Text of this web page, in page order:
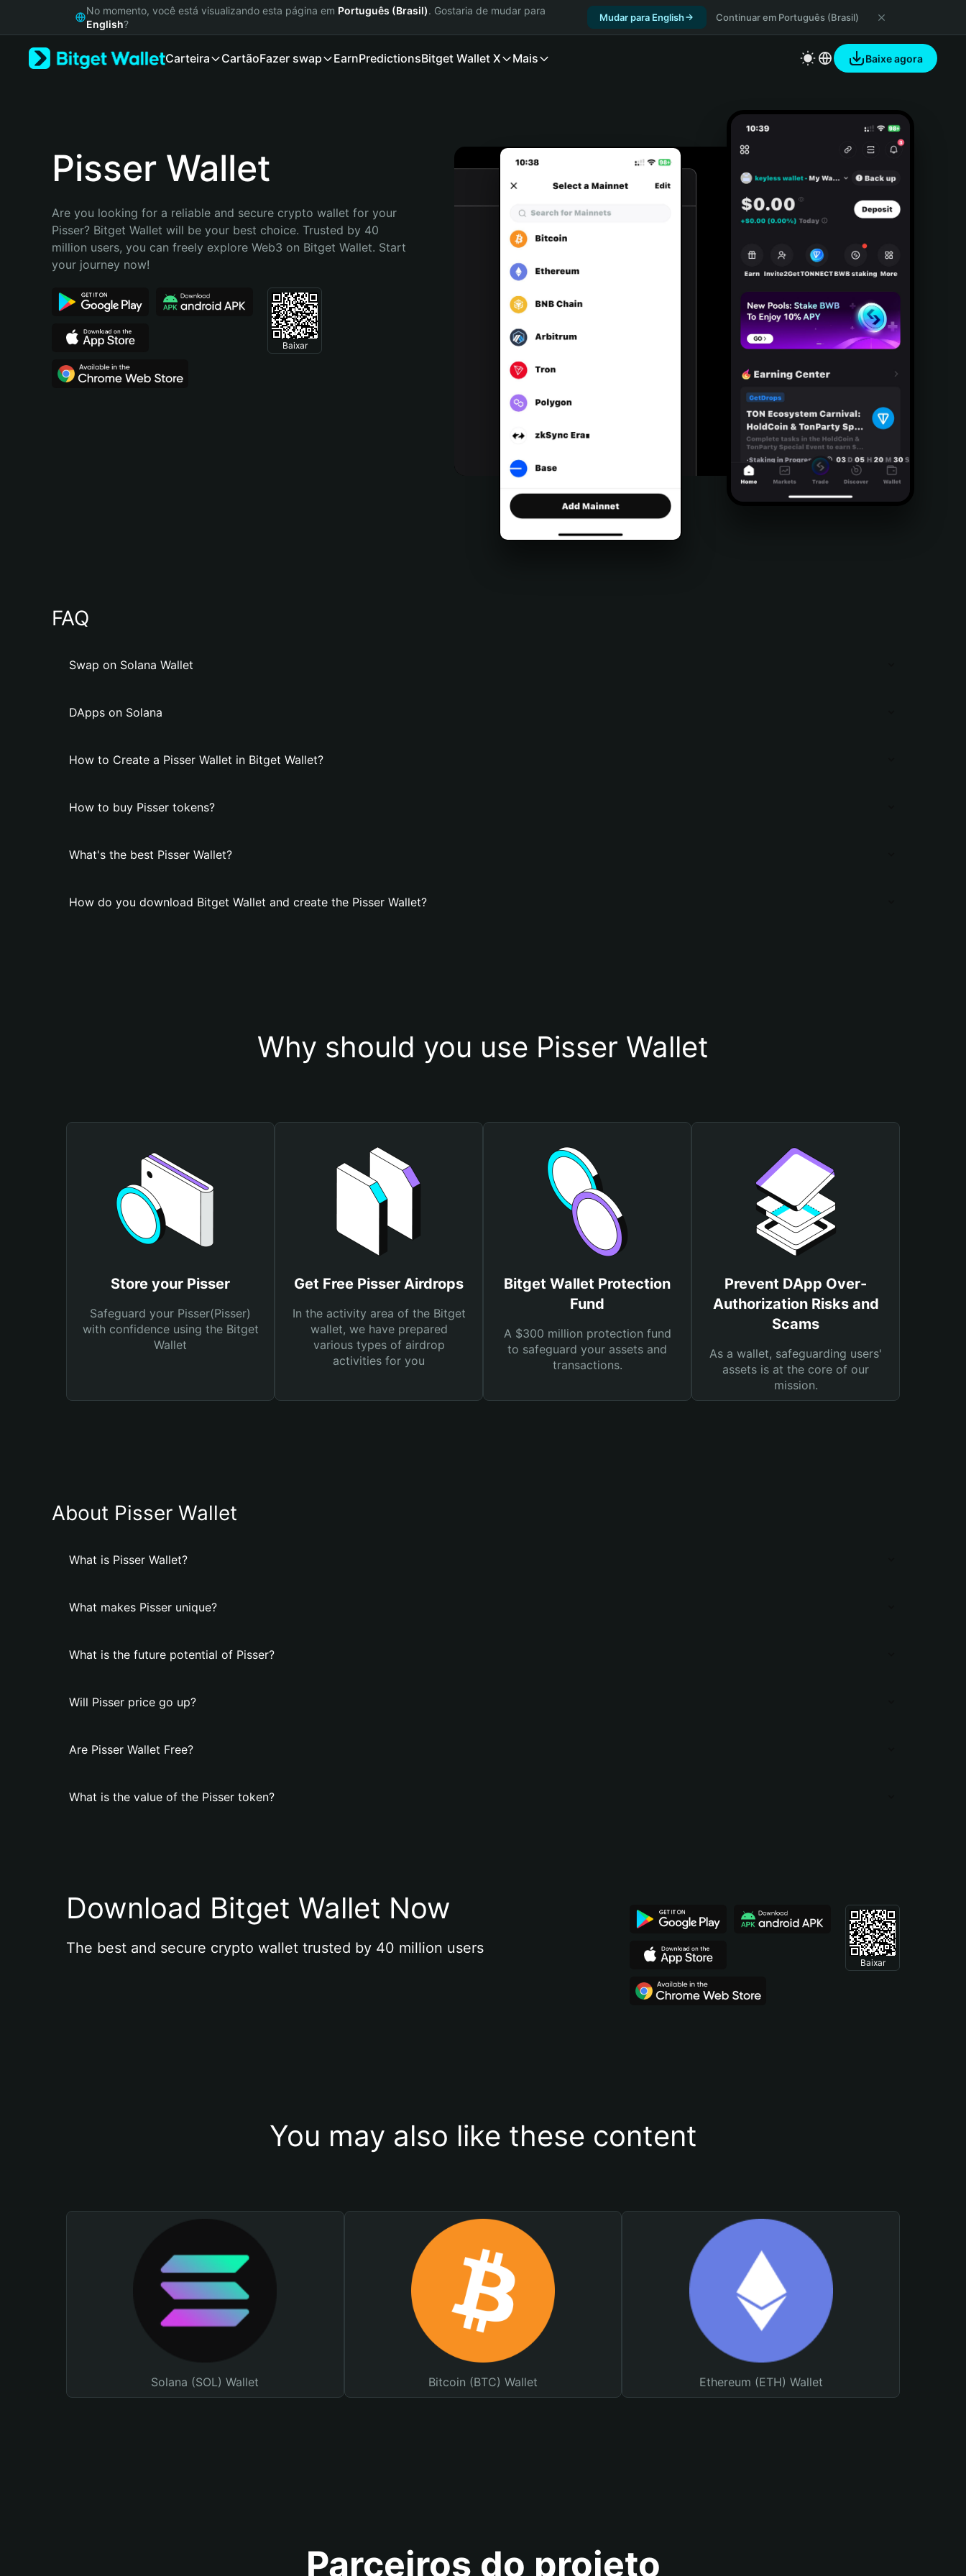
Русский
Bahasa Indonesia
Português (Brasil)
No momento, você está visualizando esta página em Português (Brasil). Gostaria de mudar para
English?
Mudar para English Continuar em Português (Brasil)
Carteira CartãoFazer swap EarnPredictionsBitget Wallet X Mais Baixe agora
Pisser Wallet
Are you looking for a reliable and secure crypto wallet for your
Pisser? Bitget Wallet will be your best choice. Trusted by 40
million users, you can freely explore Web3 on Bitget Wallet. Start
your journey now!
Baixar
FAQ
Swap on Solana Wallet
DApps on Solana
How to Create a Pisser Wallet in Bitget Wallet?
How to buy Pisser tokens?
What's the best Pisser Wallet?
How do you download Bitget Wallet and create the Pisser Wallet?
Why should you use Pisser Wallet
Store your Pisser
Safeguard your Pisser(Pisser)
with confidence using the Bitget
Wallet
Get Free Pisser Airdrops
In the activity area of the Bitget
wallet, we have prepared
various types of airdrop
activities for you
Bitget Wallet Protection
Fund
A $300 million protection fund
to safeguard your assets and
transactions.
Prevent DApp Over-
Authorization Risks and
Scams
As a wallet, safeguarding users'
assets is at the core of our
mission.
About Pisser Wallet
What is Pisser Wallet?
What makes Pisser unique?
What is the future potential of Pisser?
Will Pisser price go up?
Are Pisser Wallet Free?
What is the value of the Pisser token?
Download Bitget Wallet Now
The best and secure crypto wallet trusted by 40 million users
Baixar
You may also like these content
Solana (SOL) Wallet Bitcoin (BTC) Wallet Ethereum (ETH) Wallet
Parceiros do projeto